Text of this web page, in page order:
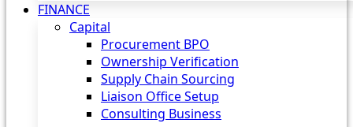
FINANCE
Capital
Procurement BPO
Ownership Verification
Supply Chain Sourcing
Liaison Office Setup
Consulting Business